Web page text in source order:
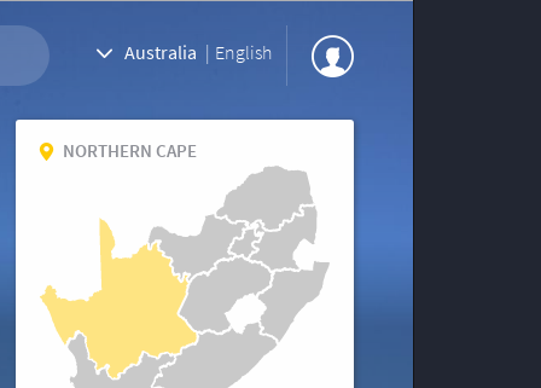
Australia | English
NORTHERN CAPE